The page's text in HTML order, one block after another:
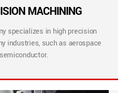
MACHINING
specializes in high precision
industries, such as aerospace